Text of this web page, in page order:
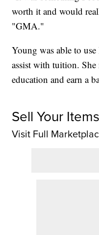
worth it and would
"GMA."
Young was able to
assist with tuition.
education and earn a
Sell Your
Visit Full